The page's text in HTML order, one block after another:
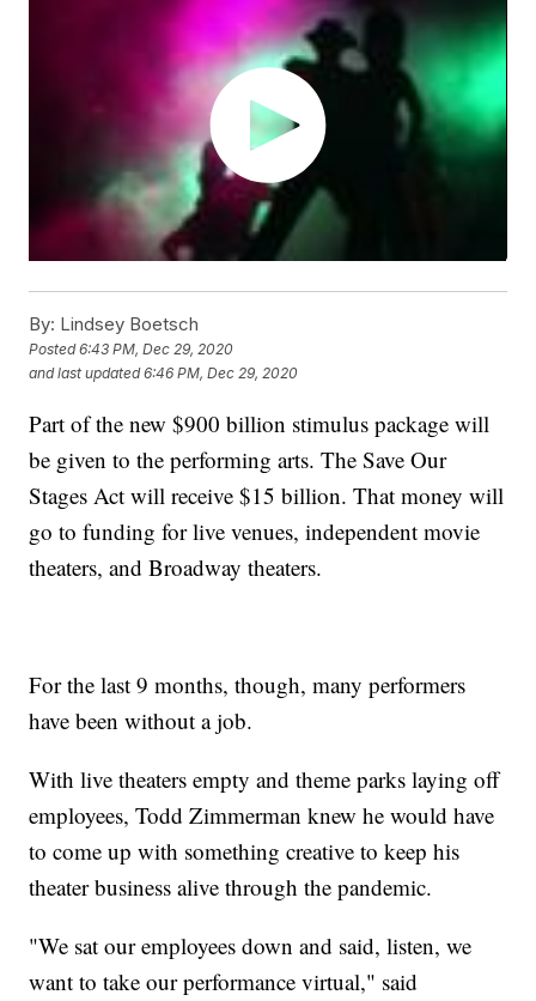
By: Lindsey Boetsch
Posted6:43 PM, Dec 29, 2020
and last updated 6:46 PM, Dec 29, 2020
Part of the new $900 billion stimulus package will
be given to the performing arts. The Save Our
Stages Act will receive $15 billion. That money will
go to funding for live venues, independent movie
theaters, and Broadway theaters.
For the last 9 months, though, many performers
have been without a job.
With live theaters empty and theme parks laying off
employees, Todd Zimmerman knew he would have
to come up with something creative to keep his
theater business alive through the pandemic.
"We sat our employees down and said, listen, we
want to take our performance virtual," said